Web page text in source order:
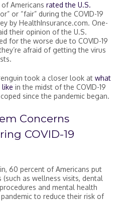
Americans rated the U.S.
or “fair” during the COVID-19
by HealthInsurance.com. One-
their opinion of the U.S.
for the worse due to COVID-19
afraid of getting the virus
took a closer look at what
like in the midst of the COVID-19
since the pandemic began.
Concerns
COVID-19
60 percent of Americans put
as wellness visits, dental
and mental health
to reduce their risk of